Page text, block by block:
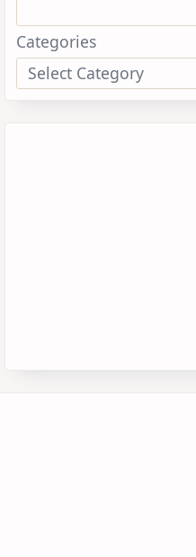
Categories